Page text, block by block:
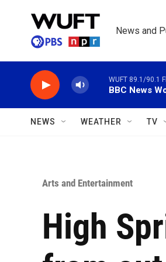
News and
WUFT 89.1/90.1
BBC News
NEWS WEATHER TV
Arts and Entertainment
High